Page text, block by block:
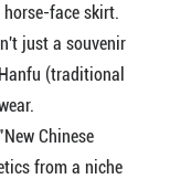
face skirt.
just a souvenir
(traditional
Chinese
from a niche